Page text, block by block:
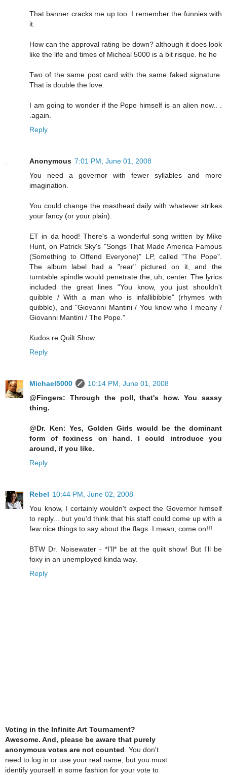
That banner cracks me up too. I remember the funnies with
it.
How can the approval rating be down? although it does look
like the life and times of Micheal 5000 is a bit risque. he he
Two of the same post card with the same faked signature.
That is double the love.
I am going to wonder if the Pope himself is an alien now.. .
.again.
Reply
Anonymous 7:01 PM, June 01, 2008
You need a governor with fewer syllables and more
imagination.
You could change the masthead daily with whatever strikes
your fancy (or your plain).
ET in da hood! There's a wonderful song written by Mike
Hunt, on Patrick Sky's "Songs That Made America Famous
(Something to Offend Everyone)" LP, called "The Pope".
The album label had a "rear" pictured on it, and the
turntable spindle would penetrate the, uh, center. The lyrics
included the great lines "You know, you just shouldn't
quibble / With a man who is infallibibble" (rhymes with
quibble), and "Giovanni Mantini / You know who I meany /
Giovanni Mantini / The Pope."
Kudos re Quilt Show.
Reply
Michael5000
10:14 PM, June 01, 2008
@Fingers: Through the poll, that's how. You sassy
thing.
@Dr. Ken: Yes, Golden Girls would be the dominant
form of foxiness on hand. I could introduce you
around, if you like.
Reply
Rebel 10:44 PM, June 02, 2008
You know, I certainly wouldn't expect the Governor himself
to reply... but you'd think that his staff could come up with a
few nice things to say about the flags. I mean, come on!!!
BTW Dr. Noisewater - *I'll* be at the quilt show! But I'll be
foxy in an unemployed kinda way.
Reply
Voting in the Infinite Art Tournament?
Awesome. And, please be aware that purely
anonymous votes are not counted. You don't
need to log in or use your real name, but you must
identify yourself in some fashion for your vote to